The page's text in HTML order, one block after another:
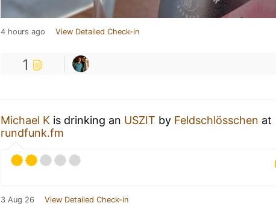
4 hours ago View Detailed Check-in
1
Michael K is drinking an USZIT by Feldschlösschen at
rundfunk.fm
3 Aug 26 View Detailed Check-in